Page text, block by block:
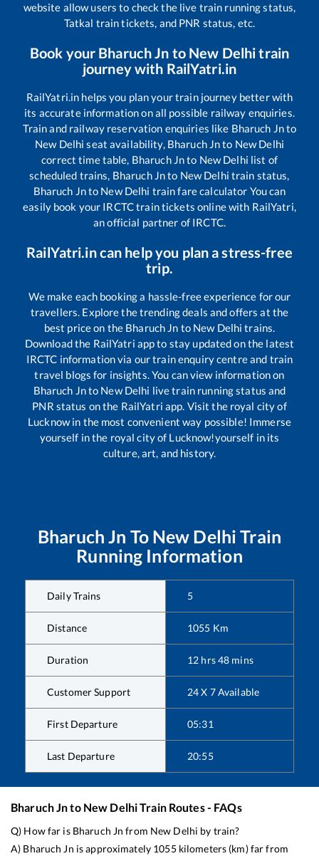
website allow users to check the live train running status,
Tatkal train tickets, and PNR status, etc.
Book your Bharuch Jn to New Delhitrain
journey with RailYatri.in
RailYatri.in helps you plan your train journey better with
its accurate information on all possible railway enquiries.
Train and railway reservation enquiries like Bharuch Jnto
New Delhi seat availability, Bharuch Jnto New Delhi
correct time table, Bharuch Jnto New Delhi list of
scheduled trains, Bharuch Jnto New Delhi train status,
Bharuch Jnto New Delhi train fare calculator You can
easily book your IRCTC train tickets online with RailYatri,
an official partner of IRCTC.
RailYatri.in can help you plan a stress-free
trip.
We make each booking a hassle-free experience for our
travellers. Explore the trending deals and offers at the
best price on the Bharuch Jn to New Delhi trains.
Download the RailYatri app to stay updated on the latest
IRCTC information via our train enquiry centre and train
travel blogs for insights. You can view information on
Bharuch Jnto New Delhi live train running status and
PNR status on the RailYatri app. Visit the royal city of
Lucknow in the most convenient way possible! Immerse
yourself in the royal city of Lucknow!yourself in its
culture, art, and history.
Bharuch Jn To New Delhi Train
Running Information
Daily Trains 5
Distance 1055 Km
Duration 12 hrs48 mins
Customer Support 24 X 7 Available
First Departure 05:31
Last Departure 20:55
Bharuch Jnto New DelhiTrain Routes - FAQs
Q) How far is Bharuch Jn from New Delhi by train?
A) Bharuch Jn is approximately 1055kilometers (km) far from